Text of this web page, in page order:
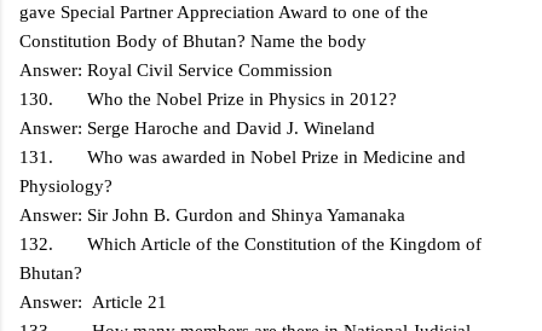
gave Special Partner Appreciation Award to one of the
Constitution Body of Bhutan? Name the body
Answer: Royal Civil Service Commission
130. Who the Nobel Prize in Physics in 2012?
Answer: Serge Haroche and David J. Wineland
131. Who was awarded in Nobel Prize in Medicine and
Physiology?
Answer: Sir John B. Gurdon and Shinya Yamanaka
132. Which Article of the Constitution of the Kingdom of
Bhutan?
Answer: Article 21